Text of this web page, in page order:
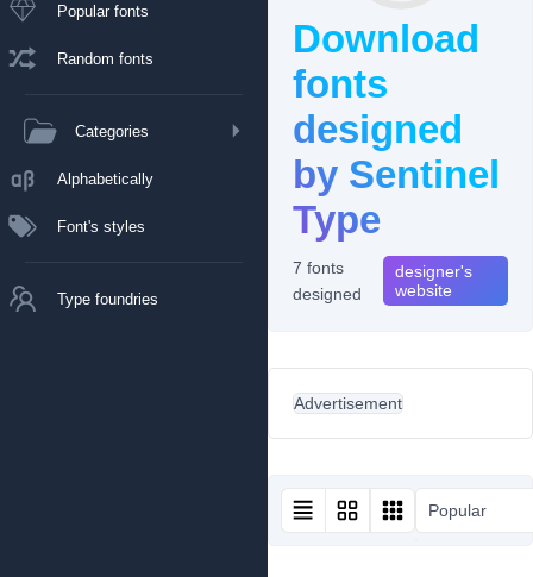
Popular fonts
Random fonts
Categories
Alphabetically
Font's styles
Type foundries
Download
fonts
designed
by Sentinel
Type
7 fonts
designed
designer's
website
Advertisement
Popular